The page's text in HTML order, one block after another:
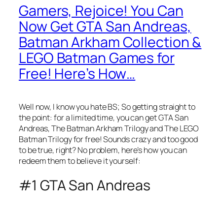
Gamers, Rejoice! You Can
Now Get GTA San Andreas,
Batman Arkham Collection &
LEGO Batman Games for
Free! Here’s How…
Well now, I know you hate BS; So getting straight to
the point: for a limited time, you can get GTA San
Andreas, The Batman Arkham Trilogy and The LEGO
Batman Trilogy for free! Sounds crazy and too good
to be true, right? No problem, here’s how you can
redeem them to believe it yourself:
#1 GTA San Andreas